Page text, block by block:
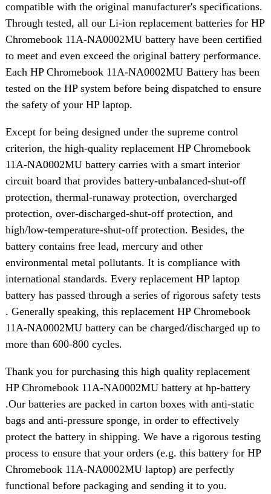
compatible with the original manufacturer's specifications.
Through tested, all our Li-ion replacement batteries for HP
Chromebook 11A-NA0002MU battery have been certified
to meet and even exceed the original battery performance.
Each HP Chromebook 11A-NA0002MU Battery has been
tested on the HP system before being dispatched to ensure
the safety of your HP laptop.
Except for being designed under the supreme control
criterion, the high-quality replacement HP Chromebook
11A-NA0002MU battery carries with a smart interior
circuit board that provides battery-unbalanced-shut-off
protection, thermal-runaway protection, overcharged
protection, over-discharged-shut-off protection, and
high/low-temperature-shut-off protection. Besides, the
battery contains free lead, mercury and other
environmental metal pollutants. It is compliance with
international standards. Every replacement HP laptop
battery has passed through a series of rigorous safety tests
. Generally speaking, this replacement HP Chromebook
11A-NA0002MU battery can be charged/discharged up to
more than 600-800 cycles.
Thank you for purchasing this high quality replacement
HP Chromebook 11A-NA0002MU battery at hp-battery
.Our batteries are packed in carton boxes with anti-static
bags and anti-pressure sponge, in order to effectively
protect the battery in shipping. We have a rigorous testing
process to ensure that your orders (e.g. this battery for HP
Chromebook 11A-NA0002MU laptop) are perfectly
functional before packaging and sending it to you.